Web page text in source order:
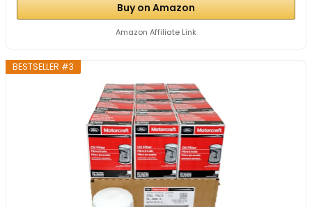
Buy on Amazon
Amazon Affiliate Link
BESTSELLER #3